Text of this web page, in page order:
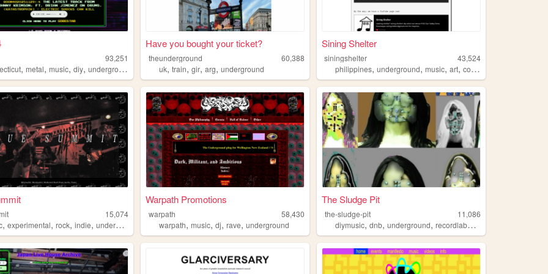
93,251
,metal,music,diy,underground
Have you bought your ticket?
theunderground
60,388
uk,train,gir,arg,underground
Sining Shelter
siningshelter
43,524
philippines,underground,music,art,community
15,074
,experimental,rock,indie,underground
Warpath Promotions
warpath
58,430
warpath,music,dj,rave,underground
The Sludge Pit
the-sludge-pit
11,086
diymusic,dnb,underground,recordlabel ,